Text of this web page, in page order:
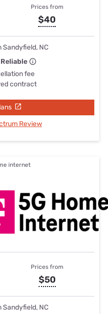
Prices from
$40
Sandyfield, NC
fee
contract
Review
internet
Prices from
$50
Sandyfield, NC